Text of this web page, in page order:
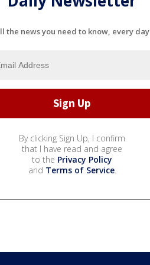
the news you need to know, every day
By clicking Sign Up, I confirm
that I have read and agree
to the Privacy Policy
and Terms of Service.